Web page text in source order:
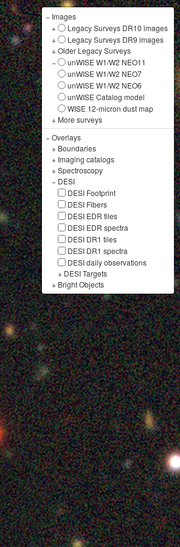
− Images
+
Legacy Surveys DR10 images
+
Legacy Surveys DR9 images
+Older Legacy Surveys
−
unWISE W1/W2 NEO11
unWISE W1/W2 NEO7
unWISE W1/W2 NEO6
unWISE Catalog model
WISE 12-micron dust map
+ More surveys
−Overlays
+ Boundaries
+ Imaging catalogs
+Spectroscopy
− DESI
DESI Footprint
DESI Fibers
DESI EDR tiles
DESI EDR spectra
DESI DR1 tiles
DESI DR1 spectra
DESI daily observations
+ DESI Targets
+ Bright Objects